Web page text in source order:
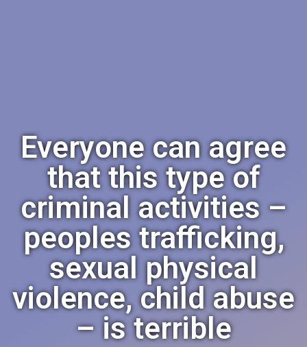
Everyone can agree
that this type of
criminal activities –
peoples trafficking,
sexual physical
violence, child abuse
– is terrible